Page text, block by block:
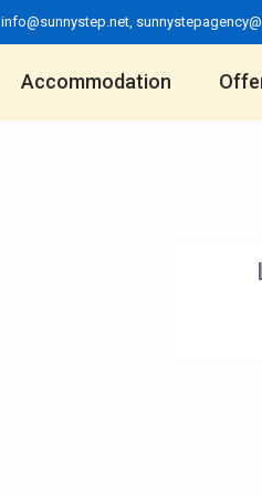
info@sunnystep.net,
Accommodation